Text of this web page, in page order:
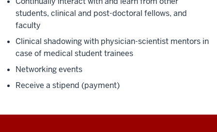
students, clinical and post-doctoral fellows, and
faculty
Clinical shadowing with physician-scientist mentors in
case of medical student trainees
Networking events
Receive a stipend (payment)